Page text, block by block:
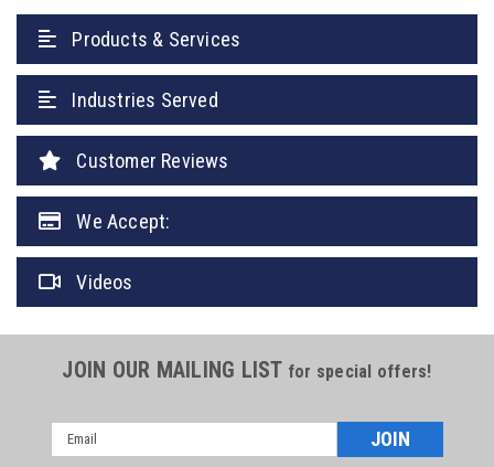
Products & Services
Industries Served
Customer Reviews
We Accept:
Videos
JOIN OUR MAILING LIST for special offers!
Email
Address